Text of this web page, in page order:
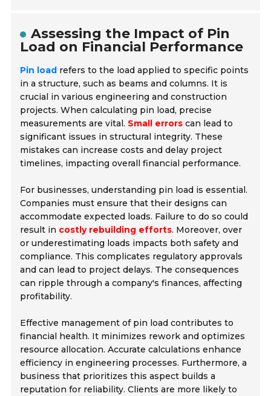
Assessing the Impact of Pin
Load on Financial Performance
Pin load refers to the load applied to specific points
in a structure, such as beams and columns. It is
crucial in various engineering and construction
projects. When calculating pin load, precise
measurements are vital. Small errors can lead to
significant issues in structural integrity. These
mistakes can increase costs and delay project
timelines, impacting overall financial performance.
For businesses, understanding pin load is essential.
Companies must ensure that their designs can
accommodate expected loads. Failure to do so could
result in costly rebuilding efforts. Moreover, over
or underestimating loads impacts both safety and
compliance. This complicates regulatory approvals
and can lead to project delays. The consequences
can ripple through a company's finances, affecting
profitability.
Effective management of pin load contributes to
financial health. It minimizes rework and optimizes
resource allocation. Accurate calculations enhance
efficiency in engineering processes. Furthermore, a
business that prioritizes this aspect builds a
reputation for reliability. Clients are more likely to